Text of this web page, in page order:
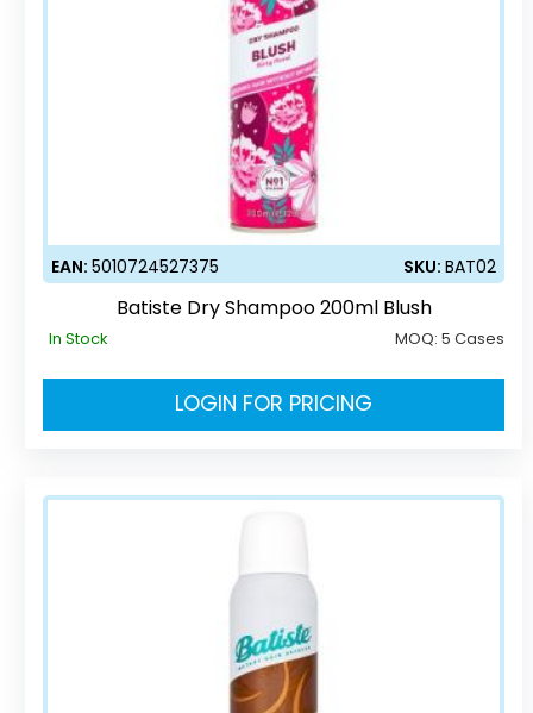
EAN:5010724527375 SKU:BAT02
Batiste Dry Shampoo 200ml Blush
In Stock MOQ:5 Cases
LOGIN FOR PRICING